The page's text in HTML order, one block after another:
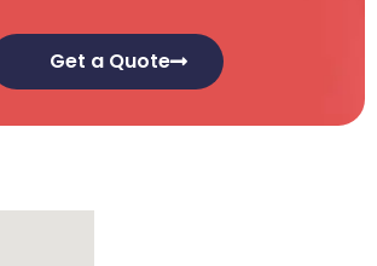
Get a Quote